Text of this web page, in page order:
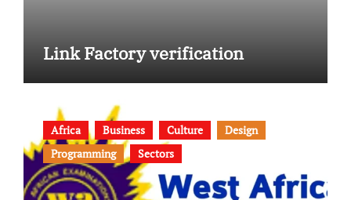
Link Factory verification
Africa Business Culture
Design
Programming
Sectors